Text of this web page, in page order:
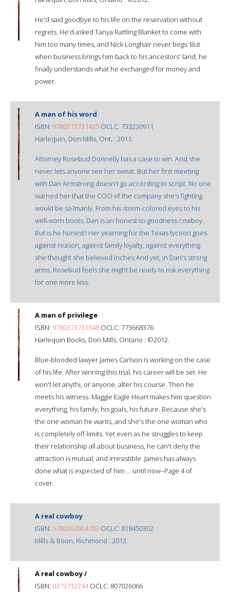
He'd said goodbye to his life on the reservation without
regrets. He'd asked Tanya Rattling Blanket to come with
him too many times, and Nick Longhair never begs. But
when business brings him back to his ancestors' land, he
finally understands what he exchanged for money and
power.
A man of his word
ISBN: 9780373731435 OCLC: 733230911
Harlequin, Don Mills, Ont. : 2011.
Attorney Rosebud Donnelly has a case to win. And she
never lets anyone see her sweat. But her first meeting
with Dan Armstrong doesn't go according to script. No one
warned her that the COO of the company she's fighting
would be so?manly. From his storm-colored eyes to his
well-worn boots, Dan is an honest-to-goodness cowboy.
But is he honest? Her yearning for the Texas tycoon goes
against reason, against family loyalty, against everything
she thought she believed inches And yet, in Dan's strong
arms, Rosebud feels she might be ready to risk everything
for one more kiss.
A man of privilege
ISBN: 9780373731848 OCLC: 773668376
Harlequin Books, Don Mills, Ontario : ©2012.
Blue-blooded lawyer James Carlson is working on the case
of his life. After winning this trial, his career will be set. He
won't let anythi, or anyone, alter his course. Then he
meets his witness. Maggie Eagle Heart makes him question
everything, his family, his goals, his future. Because she's
the one woman he wants, and she's the one woman who
is completely off-limits. Yet even as he struggles to keep
their relationship all about business, he can't deny the
attraction is mutual, and irresistible. James has always
done what is expected of him ... until now--Page 4 of
cover.
A real cowboy
ISBN: 9780263904703 OCLC: 818450302
Mills & Boon, Richmond : 2013.
A real cowboy /
ISBN: 0373732244OCLC: 807026066